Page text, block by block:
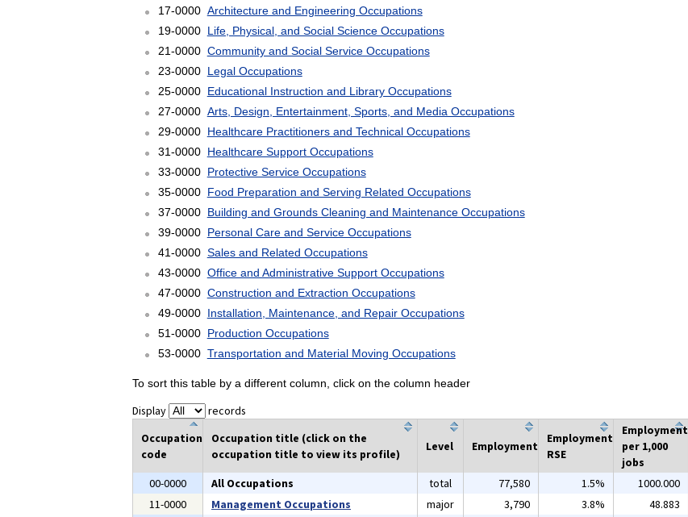
17-0000 Architecture and Engineering Occupations
19-0000 Life, Physical, and Social Science Occupations
21-0000 Community and Social Service Occupations
23-0000 Legal Occupations
25-0000 Educational Instruction and Library Occupations
27-0000 Arts, Design, Entertainment, Sports, and Media Occupations
29-0000 Healthcare Practitioners and Technical Occupations
31-0000 Healthcare Support Occupations
33-0000 Protective Service Occupations
35-0000 Food Preparation and Serving Related Occupations
37-0000 Building and Grounds Cleaning and Maintenance Occupations
39-0000 Personal Care and Service Occupations
41-0000 Sales and Related Occupations
43-0000 Office and Administrative Support Occupations
47-0000 Construction and Extraction Occupations
49-0000 Installation, Maintenance, and Repair Occupations
51-0000 Production Occupations
53-0000 Transportation and Material Moving Occupations
To sort this table by a different column, click on the column header
Display records
Occupation
code
Occupation title (click on the
occupation title to view its profile)
Level Employment
Employment
RSE
Employment
per 1,000
jobs
00-0000
All Occupations total 77,580 1.5% 1000.000
11-0000
Management Occupations major 3,790 3.8% 48.883